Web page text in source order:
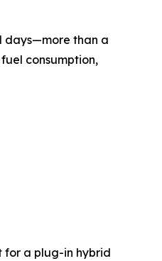
days—more than a
consumption,
for a plug-in hybrid